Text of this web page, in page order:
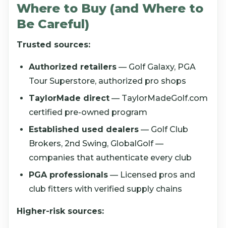
Where to Buy (and Where to
Be Careful)
Trusted sources:
Authorized retailers — Golf Galaxy, PGA
Tour Superstore, authorized pro shops
TaylorMade direct — TaylorMadeGolf.com
certified pre-owned program
Established used dealers — Golf Club
Brokers, 2nd Swing, GlobalGolf —
companies that authenticate every club
PGA professionals — Licensed pros and
club fitters with verified supply chains
Higher-risk sources: